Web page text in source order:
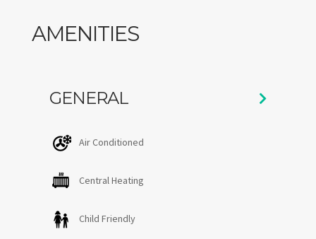
those looking to experience Stowe. The outdoor deck
AMENITIES
GENERAL
Air Conditioned
Central Heating
Child Friendly